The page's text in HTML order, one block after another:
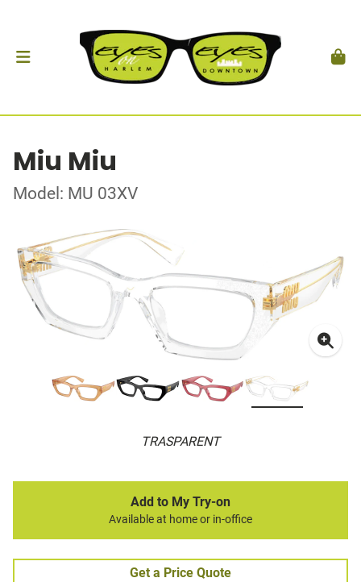
Miu Miu
Model: MU 03XV
TRASPARENT
Add to My Try-on
Available at home or in-office
Get a Price Quote